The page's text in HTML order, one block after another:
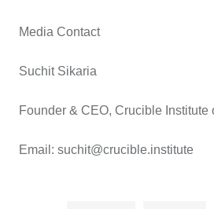
Media Contact
Suchit Sikaria
Founder & CEO, Crucible Institute
Email: suchit@crucible.institute